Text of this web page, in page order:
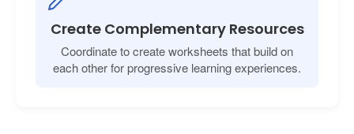
Create Complementary Resources
Coordinate to create worksheets that build on
each other for progressive learning experiences.